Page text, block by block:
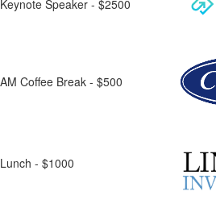
Keynote Speaker - $2500
AM Coffee Break - $500
Lunch - $1000